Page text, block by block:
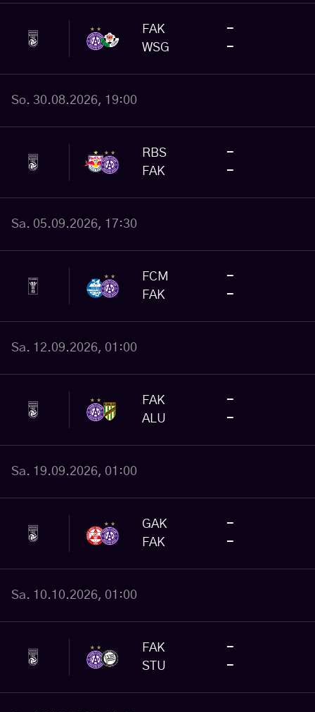
FAK
WSG
-
-
So. 30.08.2026, 19:00
RBS
FAK
-
-
Sa. 05.09.2026, 17:30
FCM
FAK
-
-
Sa. 12.09.2026, 01:00
FAK
ALU
-
-
Sa. 19.09.2026, 01:00
GAK
FAK
-
-
Sa. 10.10.2026, 01:00
FAK
STU
-
-